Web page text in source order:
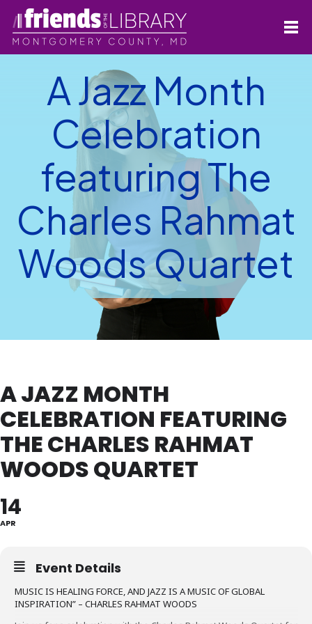
A Jazz Month
Celebration
featuring The
Charles Rahmat
Woods Quartet
A JAZZ MONTH
CELEBRATION FEATURING
THE CHARLES RAHMAT
WOODS QUARTET
14
APR
Event Details
MUSIC IS HEALING FORCE, AND JAZZ IS A MUSIC OF GLOBAL
INSPIRATION” – CHARLES RAHMAT WOODS